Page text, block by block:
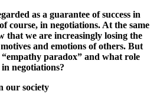
as a guarantee of success in
course, in negotiations. At the same
that we are increasingly losing the
and emotions of others. But
“empathy paradox” and what role
negotiations?
our society